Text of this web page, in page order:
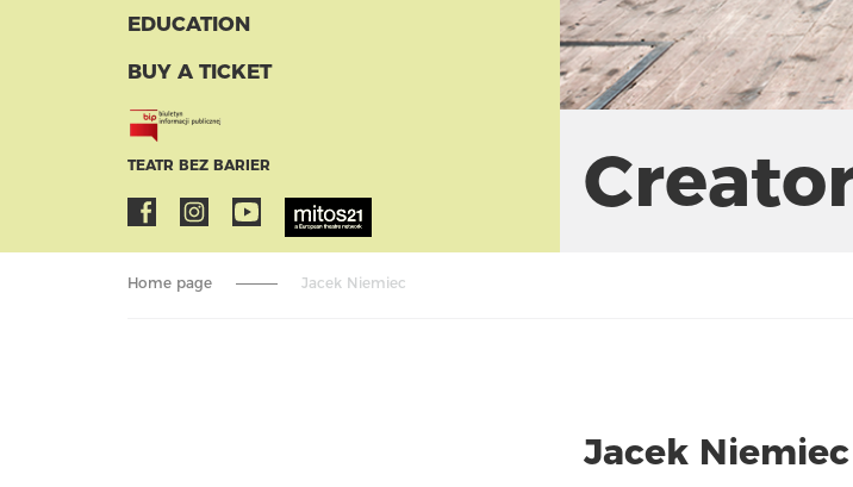
EDUCATION
BUY A TICKET
TEATR BEZ BARIER
Home page Jacek Niemiec
Jacek Niemiec